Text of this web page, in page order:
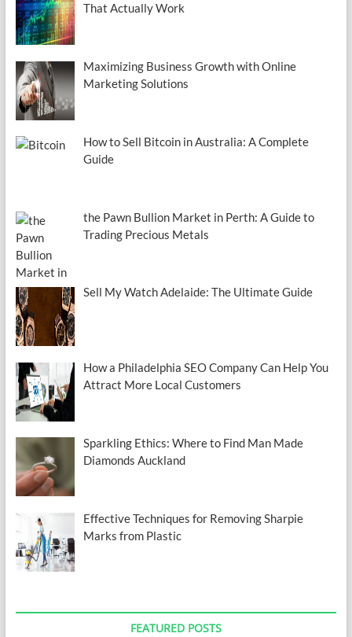
That Actually Work
Maximizing Business Growth with Online
Marketing Solutions
How to Sell Bitcoin in Australia: A Complete
Guide
the Pawn Bullion Market in Perth: A Guide to
Trading Precious Metals
Sell My Watch Adelaide: The Ultimate Guide
How a Philadelphia SEO Company Can Help You
Attract More Local Customers
Sparkling Ethics: Where to Find Man Made
Diamonds Auckland
Effective Techniques for Removing Sharpie
Marks from Plastic
FEATURED POSTS